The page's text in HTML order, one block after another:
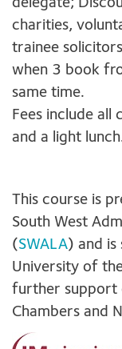
delegate;
charities,
trainee
when 3 book
same time.
Fees include all
and a light
This course is
South West
(SWALA) and
University of
further support
Chambers and